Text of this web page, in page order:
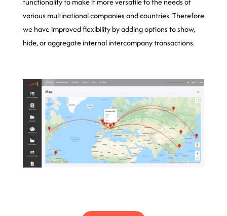
various multinational companies and countries. Therefore
we have improved flexibility by adding options to show,
hide, or aggregate internal intercompany transactions.